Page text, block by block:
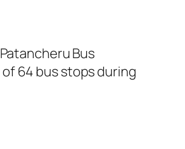
Bus
of 64 bus stops during